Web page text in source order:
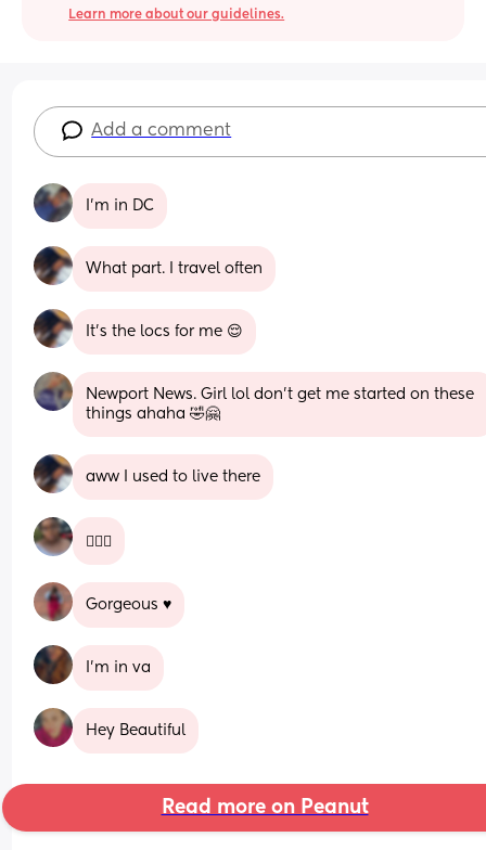
Learn more about our guidelines.
Add a comment
I’m in DC
What part. I travel often
It’s the locs for me 😌
Newport News. Girl lol don’t get me started on these
things ahaha 🤣🤗
aww I used to live there
🙋🏽‍♀️
Gorgeous ♥️
I’m in va
Hey Beautiful
Read more on Peanut